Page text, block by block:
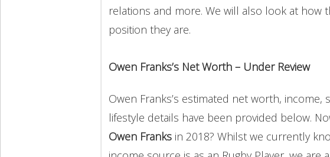
relations and more. We will also look at how
position they are.
Owen Franks’s Net Worth – Under Review
Owen Franks’s estimated net worth, income,
lifestyle details have been provided below.
Owen Franks in 2018? Whilst we currently